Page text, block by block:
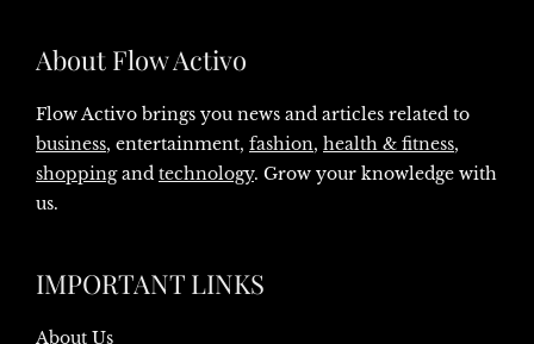
About Flow Activo
Flow Activo brings you news and articles related to
business, entertainment, fashion, health & fitness,
shoppingand technology. Grow your knowledge with
us.
IMPORTANT LINKS
About Us